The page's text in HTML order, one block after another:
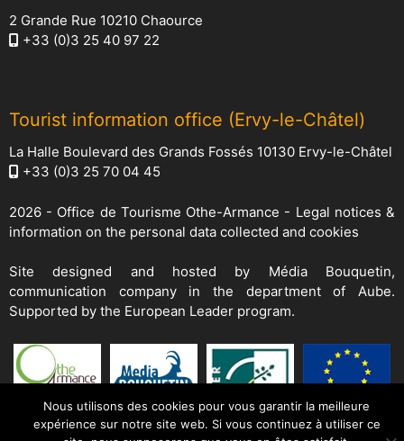
2 Grande Rue 10210 Chaource
+33 (0)3 25 40 97 22
Tourist information office (Ervy-le-Châtel)
La Halle Boulevard des Grands Fossés 10130 Ervy-le-Châtel
+33 (0)3 25 70 04 45
2026 - Office de Tourisme Othe-Armance - Legal notices &
information on the personal data collected and cookies
Site designed and hosted by Média Bouquetin,
communication company in the department of Aube.
Supported by the European Leader program.
Nous utilisons des cookies pour vous garantir la meilleure
expérience sur notre site web. Si vous continuez à utiliser ce